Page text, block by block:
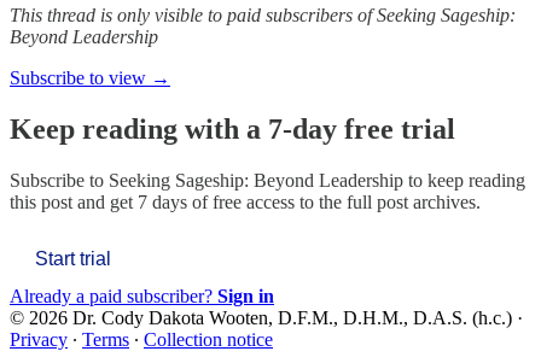
This thread is only visible to paid subscribers of Seeking Sageship:
Beyond Leadership
Subscribe to view →
Keep reading with a 7-day free trial
Subscribe to Seeking Sageship: Beyond Leadership to keep reading
this post and get 7 days of free access to the full post archives.
Start trial
Already a paid subscriber? Sign in
© 2026 Dr. Cody Dakota Wooten, D.F.M., D.H.M., D.A.S. (h.c.) ·
Privacy ∙ Terms ∙ Collection notice